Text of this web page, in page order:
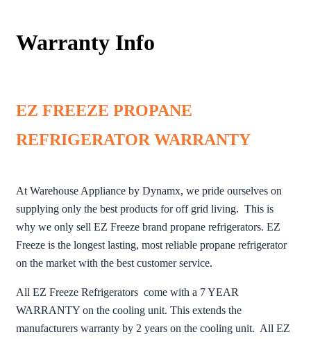
Warranty Info
EZ FREEZE PROPANE
REFRIGERATOR WARRANTY
At Warehouse Appliance by Dynamx, we pride ourselves on
supplying only the best products for off grid living. This is
why we only sell EZ Freeze brand propane refrigerators. EZ
Freeze is the longest lasting, most reliable propane refrigerator
on the market with the best customer service.
All EZ Freeze Refrigerators come with a 7 YEAR
WARRANTY on the cooling unit. This extends the
manufacturers warranty by 2 years on the cooling unit. All EZ